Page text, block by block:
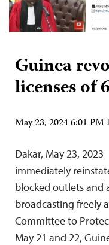
Guinea
licenses of
May 23, 2024 6:01 PM
Dakar, May 23,
immediately
blocked outlets and
broadcasting freely
Committee to
May 21 and 22,